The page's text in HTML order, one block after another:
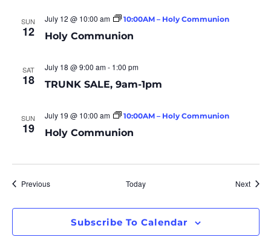
SUN
12 Holy Communion
July 12 @ 10:00 am 10:00AM – Holy Communion
SAT
18 TRUNK SALE, 9am-1pm
July 18 @ 9:00 am- 1:00 pm
SUN
19 Holy Communion
July 19 @ 10:00 am 10:00AM – Holy Communion
PreviousEvents Today Next
Subscribe To Calendar